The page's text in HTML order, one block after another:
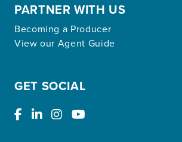
PARTNER WITH US
Becoming a Producer
View our Agent Guide
GET SOCIAL